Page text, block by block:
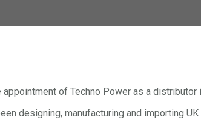
of Techno Power as a distributor
designing, manufacturing and importing